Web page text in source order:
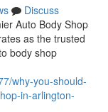
Discuss
Auto Body Shop
as the trusted
body shop
why-you-should-
in-arlington-